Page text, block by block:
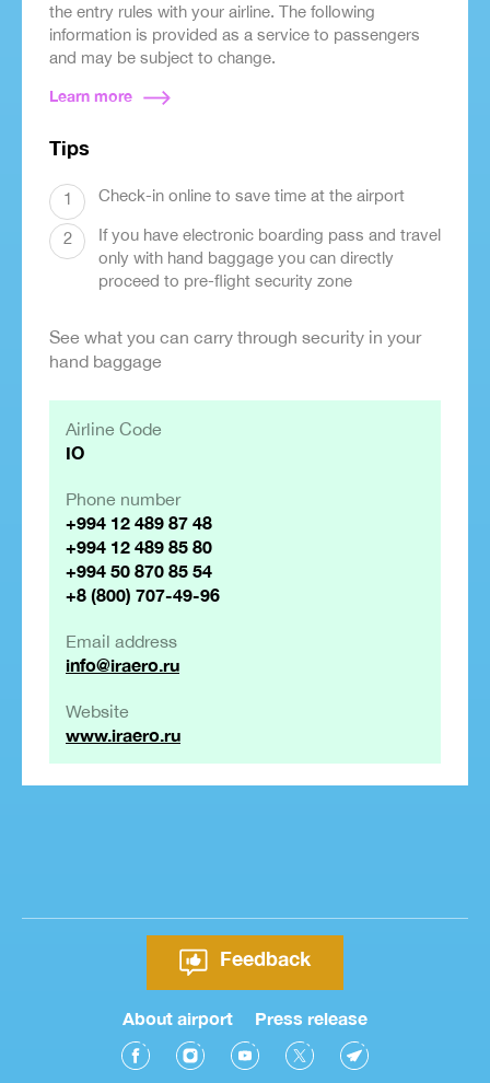
the entry rules with your airline. The following
information is provided as a service to passengers
and may be subject to change.
Learn more
Tips
1 Check-in online to save time at the airport
2
If you have electronic boarding pass and travel
only with hand baggage you can directly
proceed to pre-flight security zone
See what you can carry through security in your
hand baggage
Airline Code
IO
Phone number
+994 12 489 87 48
+994 12 489 85 80
+994 50 870 85 54
+8 (800) 707-49-96
Email address
info@iraero.ru
Website
www.iraero.ru
Feedback
About airport Press release